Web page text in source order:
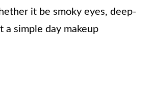
it be smoky eyes, deep-
a simple day makeup